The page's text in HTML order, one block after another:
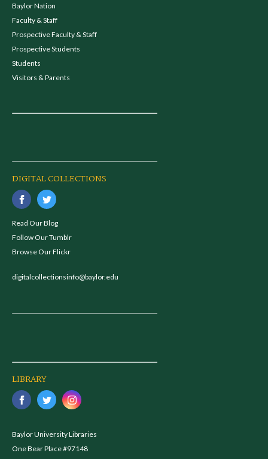
Baylor Nation
Faculty & Staff
Prospective Faculty & Staff
Prospective Students
Students
Visitors & Parents
DIGITAL COLLECTIONS
Read Our Blog
Follow Our Tumblr
Browse Our Flickr
digitalcollectionsinfo@baylor.edu
LIBRARY
Baylor University Libraries
One Bear Place #97148